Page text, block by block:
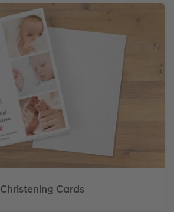
Christening Cards